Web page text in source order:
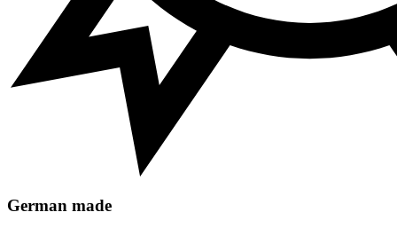
German made